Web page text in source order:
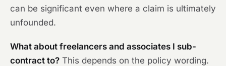
can be significant even where a claim is ultimately
unfounded.
What about freelancers and associates I sub-
contract to? This depends on the policy wording.